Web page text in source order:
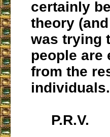
certainly
theory
was trying
people are
from the
individuals.
P.R.V.